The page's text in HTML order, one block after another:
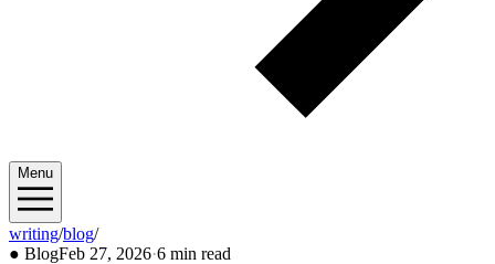
Menu
writing/blog/2026/02
● BlogFeb 27, 2026·6 min read